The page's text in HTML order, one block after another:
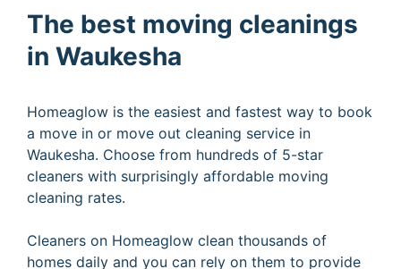
The best moving cleanings
in Waukesha
Homeaglow is the easiest and fastest way to book
a move in or move out cleaning service in
Waukesha. Choose from hundreds of 5-star
cleaners with surprisingly affordable moving
cleaning rates.
Cleaners on Homeaglow clean thousands of
homes daily and you can rely on them to provide